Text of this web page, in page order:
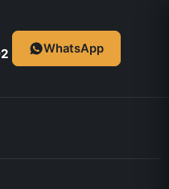
WhatsApp